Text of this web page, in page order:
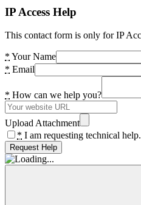
IP Access Help
This contact form is only for IP
* Your Name
* Email
* How can we help you?
Upload Attachment
* I am requesting technical help.